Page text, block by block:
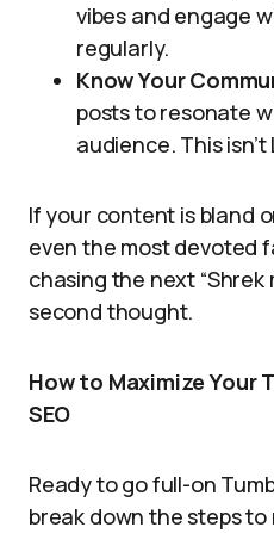
vibes and engage
regularly.
Know Your
posts to resonate
audience. This isn’t
If your content is bland
even the most devoted
chasing the next “Shrek
second thought.
How to Maximize Your
SEO
Ready to go full-on
break down the steps